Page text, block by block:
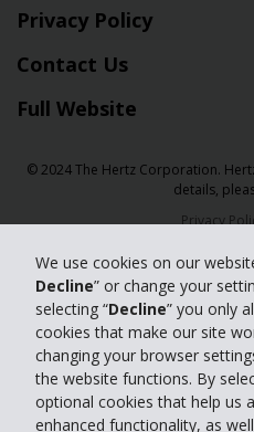
We use cookies on our
Decline” or change your
selecting “Decline” you only
cookies that make our site
changing your browser
the website functions. By
optional cookies that help us
enhanced functionality, as
Privacy Policy
Contact Us
Full Website
© 2024 The Hertz Corporation.
details,
Privacy